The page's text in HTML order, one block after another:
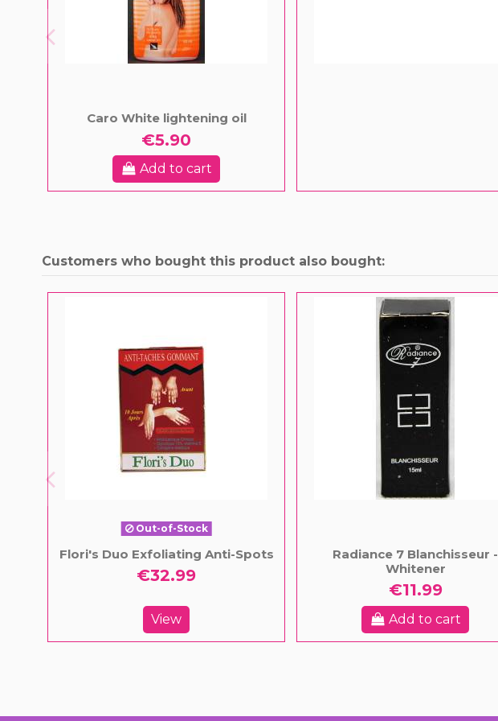
Caro White lightening oil
€5.90
Add to cart
Customers who bought this product also bought:
Out-of-Stock
Flori's Duo Exfoliating Anti-Spots
€32.99
View
Radiance 7 Blanchisseur -
Whitener
€11.99
Add to cart